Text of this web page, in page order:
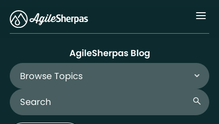
AgileSherpas Blog
Browse Topics
Search Blog
search